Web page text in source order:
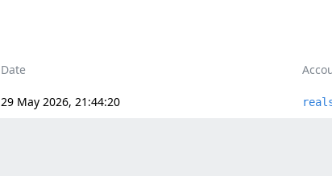
Date
29 May 2026, 21:44:20